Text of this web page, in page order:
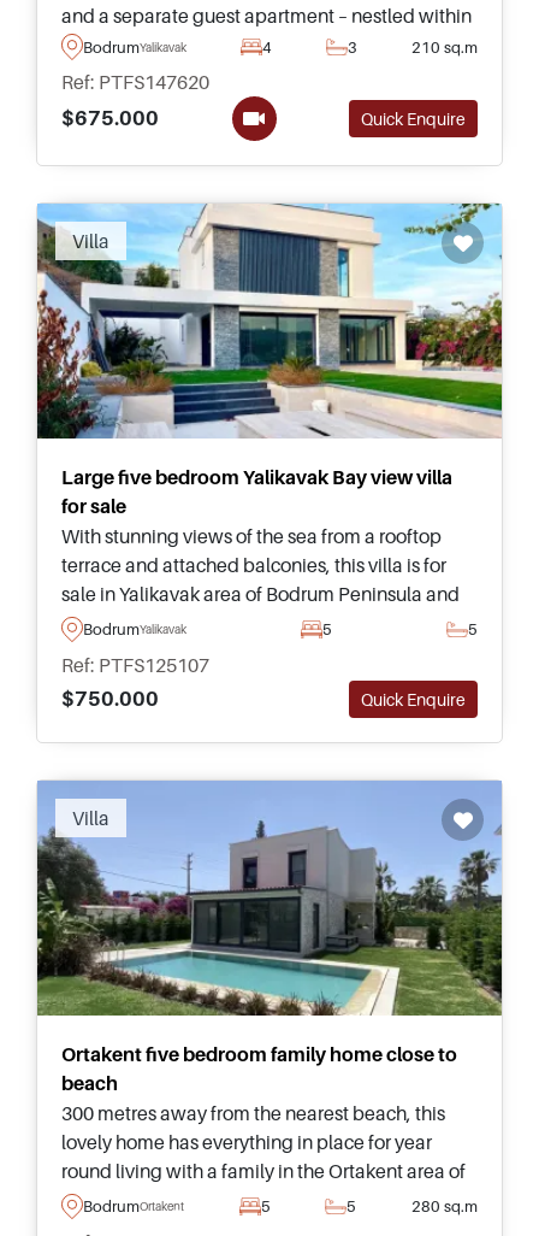
and a separate guest apartment – nestled within
a few minutes of the Marina and nearby
beaches.
BodrumYalikavak 4 3 210 sq.m
Ref: PTFS147620
$675.000
Quick Enquire
Villa
Large five bedroom Yalikavak Bay view villa
for sale
With stunning views of the sea from a rooftop
terrace and attached balconies, this villa is for
sale in Yalikavak area of Bodrum Peninsula and
has its own private swimming pool and
BodrumYalikavak 5 5
Ref: PTFS125107
$750.000
Quick Enquire
Villa
Ortakent five bedroom family home close to
beach
300 metres away from the nearest beach, this
lovely home has everything in place for year
round living with a family in the Ortakent area of
Bodrum and is complete with its own private
BodrumOrtakent 5 5 280 sq.m